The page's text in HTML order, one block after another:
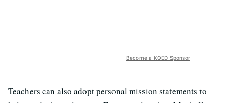
Become a KQED Sponsor
Teachers can also adopt personal mission statements to